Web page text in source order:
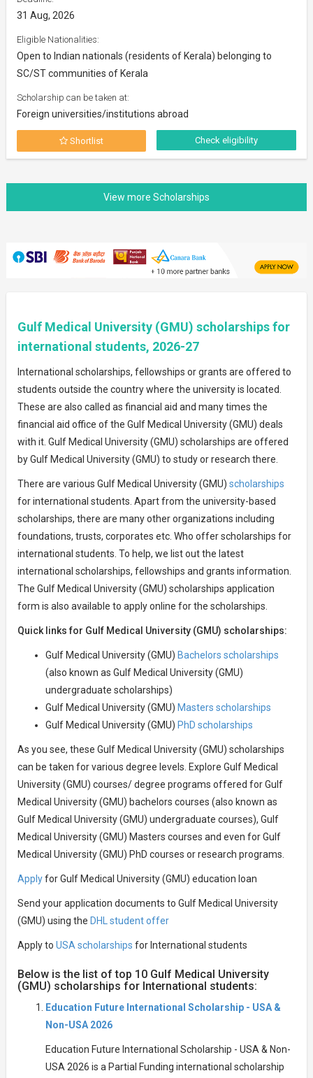
31 Aug, 2026
Eligible Nationalities:
Open to Indian nationals (residents of Kerala) belonging to
SC/ST communities of Kerala
Scholarship can be taken at:
Foreign universities/institutions abroad
Shortlist Check eligibility
Gulf Medical University (GMU) scholarships for
international students, 2026-27
International scholarships, fellowships or grants are offered to
students outside the country where the university is located.
These are also called as financial aid and many times the
financial aid office of the Gulf Medical University (GMU) deals
with it. Gulf Medical University (GMU) scholarships are offered
by Gulf Medical University (GMU) to study or research there.
There are various Gulf Medical University (GMU) scholarships
for international students. Apart from the university-based
scholarships, there are many other organizations including
foundations, trusts, corporates etc. Who offer scholarships for
international students. To help, we list out the latest
international scholarships, fellowships and grants information.
The Gulf Medical University (GMU) scholarships application
form is also available to apply online for the scholarships.
Quick links for Gulf Medical University (GMU) scholarships:
Gulf Medical University (GMU) Bachelors scholarships
(also known as Gulf Medical University (GMU)
undergraduate scholarships)
Gulf Medical University (GMU) Masters scholarships
Gulf Medical University (GMU) PhD scholarships
As you see, these Gulf Medical University (GMU) scholarships
can be taken for various degree levels. Explore Gulf Medical
University (GMU) courses/ degree programs offered for Gulf
Medical University (GMU) bachelors courses (also known as
Gulf Medical University (GMU) undergraduate courses), Gulf
Medical University (GMU) Masters courses and even for Gulf
Medical University (GMU) PhD courses or research programs.
Applyfor Gulf Medical University (GMU) education loan
Send your application documents to Gulf Medical University
(GMU) using the DHL student offer
Apply to USA scholarships for International students
Below is the list of top 10 Gulf Medical University
(GMU) scholarships for International students:
Education Future International Scholarship - USA &
Non-USA 2026
Education Future International Scholarship - USA & Non-
USA 2026 is a Partial Funding international scholarship